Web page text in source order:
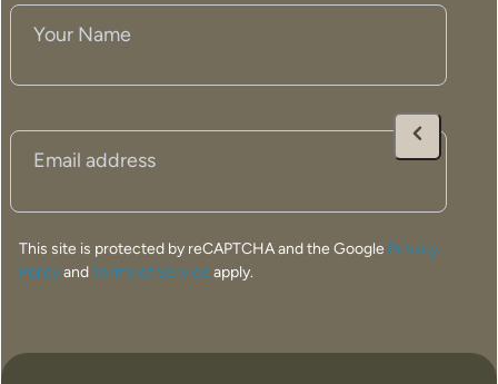
Name(Required)
This site is protected by reCAPTCHA and the Google Privacy
PolicyandTerms of Service apply.